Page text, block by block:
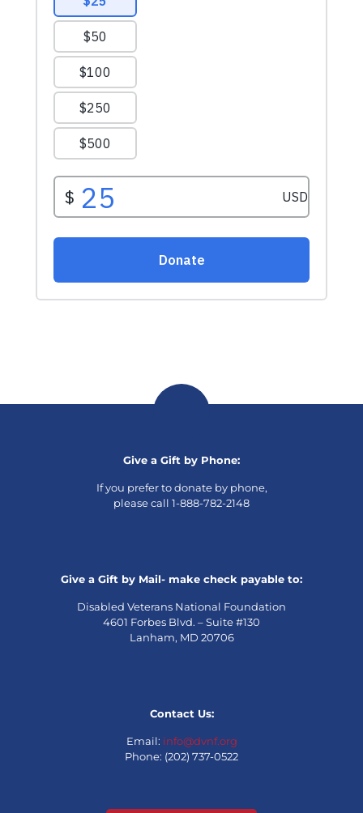
Give a Gift by Phone:
If you prefer to donate by phone,
please call 1-888-782-2148
Give a Gift by Mail- make check payable to:
Disabled Veterans National Foundation
4601 Forbes Blvd. – Suite #130
Lanham, MD 20706
Contact Us:
Email: info@dvnf.org
Phone: (202) 737-0522